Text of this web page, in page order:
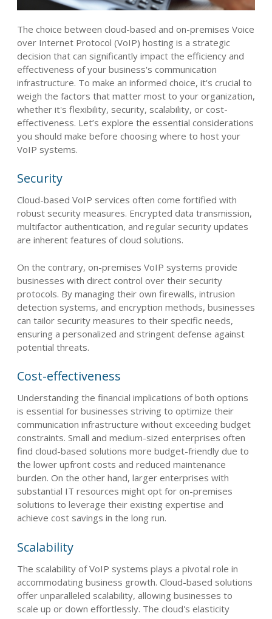
The choice between cloud-based and on-premises Voice
over Internet Protocol (VoIP) hosting is a strategic
decision that can significantly impact the efficiency and
effectiveness of your business's communication
infrastructure. To make an informed choice, it's crucial to
weigh the factors that matter most to your organization,
whether it's flexibility, security, scalability, or cost-
effectiveness. Let’s explore the essential considerations
you should make before choosing where to host your
VoIP systems.
Security
Cloud-based VoIP services often come fortified with
robust security measures. Encrypted data transmission,
multifactor authentication, and regular security updates
are inherent features of cloud solutions.
On the contrary, on-premises VoIP systems provide
businesses with direct control over their security
protocols. By managing their own firewalls, intrusion
detection systems, and encryption methods, businesses
can tailor security measures to their specific needs,
ensuring a personalized and stringent defense against
potential threats.
Cost-effectiveness
Understanding the financial implications of both options
is essential for businesses striving to optimize their
communication infrastructure without exceeding budget
constraints. Small and medium-sized enterprises often
find cloud-based solutions more budget-friendly due to
the lower upfront costs and reduced maintenance
burden. On the other hand, larger enterprises with
substantial IT resources might opt for on-premises
solutions to leverage their existing expertise and
achieve cost savings in the long run.
Scalability
The scalability of VoIP systems plays a pivotal role in
accommodating business growth. Cloud-based solutions
offer unparalleled scalability, allowing businesses to
scale up or down effortlessly. The cloud's elasticity